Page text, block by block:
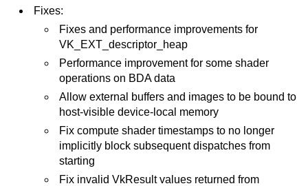
Fixes:
Fixes and performance improvements for
VK_EXT_descriptor_heap
Performance improvement for some shader
operations on BDA data
Allow external buffers and images to be bound to
host-visible device-local memory
Fix compute shader timestamps to no longer
implicitly block subsequent dispatches from
starting
Fix invalid VkResult values returned from